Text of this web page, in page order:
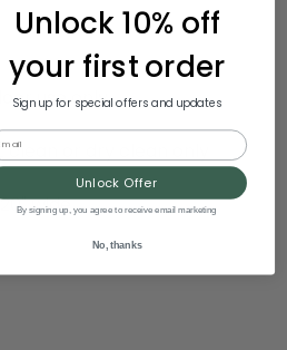
use only
clean or dry clean only
wide
Unlock 10% off
your first order
Sign up for special offers and updates
Unlock Offer
By signing up, you agree to receive email marketing
No, thanks